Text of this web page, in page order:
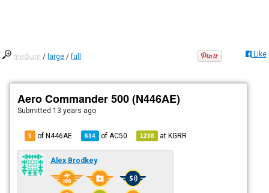
medium / large /full Like
Aero Commander 500 (N446AE)
Submitted 13 years ago
5 of N446AE 634 of AC50 1238 atKGRR
Alex Brodkey